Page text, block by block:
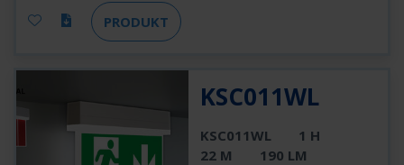
PRODUKT
KSC011WL
KSC011WL
1 H
22 M
190 LM